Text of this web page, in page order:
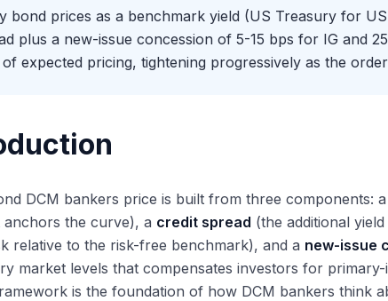
2: Credit Spread
3: New-Issue Concession
DCM Bankers Build a Pricing Recommendation
3: New-Issue Concession Estimate
5: Order Book Build and Tightening
6: Final Pricing and Allocation
Book Quality Dynamic
Counts as a "Quality" Order
bond prices as a benchmark yield (US Treasury for
plus a new-issue concession of 5-15 bps for IG and
of expected pricing, tightening progressively as the
DCM bankers price is built from three components: a
anchors the curve), a credit spread (the additional
relative to the risk-free benchmark), and a new-issue
market levels that compensates investors for
is the foundation of how DCM bankers think